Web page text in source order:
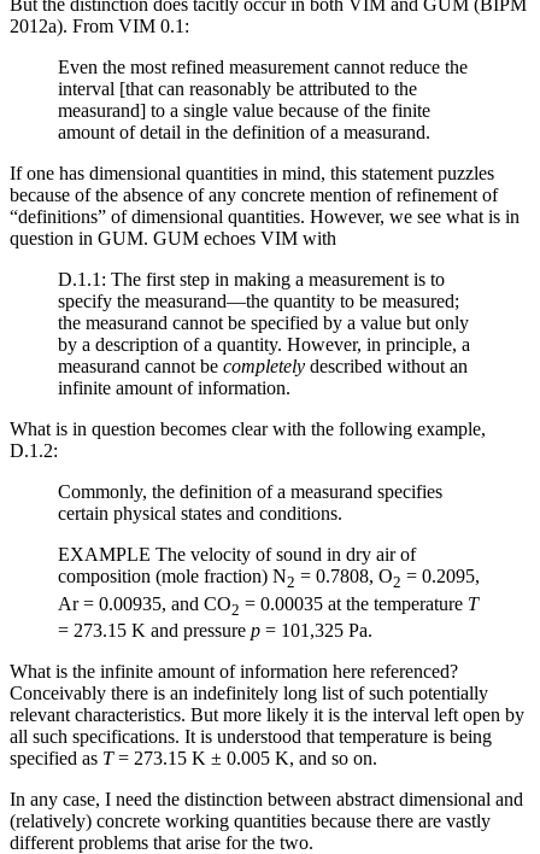
But the distinction does tacitly occur in both VIM and GUM (BIPM
2012a). From VIM 0.1:
Even the most refined measurement cannot reduce the
interval [that can reasonably be attributed to the
measurand] to a single value because of the finite
amount of detail in the definition of a measurand.
If one has dimensional quantities in mind, this statement puzzles
because of the absence of any concrete mention of refinement of
“definitions” of dimensional quantities. However, we see what is in
question in GUM. GUM echoes VIM with
D.1.1: The first step in making a measurement is to
specify the measurand—the quantity to be measured;
the measurand cannot be specified by a value but only
by a description of a quantity. However, in principle, a
measurand cannot be completely described without an
infinite amount of information.
What is in question becomes clear with the following example,
D.1.2:
Commonly, the definition of a measurand specifies
certain physical states and conditions.
EXAMPLE The velocity of sound in dry air of
composition (mole fraction) N2 = 0.7808, O2 = 0.2095,
Ar= 0.00935, and CO2 = 0.00035 at the temperature T
= 273.15 K and pressure p = 101,325 Pa.
What is the infinite amount of information here referenced?
Conceivably there is an indefinitely long list of such potentially
relevant characteristics. But more likely it is the interval left open by
all such specifications. It is understood that temperature is being
specified as T = 273.15 K ± 0.005 K, and so on.
In any case, I need the distinction between abstract dimensional and
(relatively) concrete working quantities because there are vastly
different problems that arise for the two.